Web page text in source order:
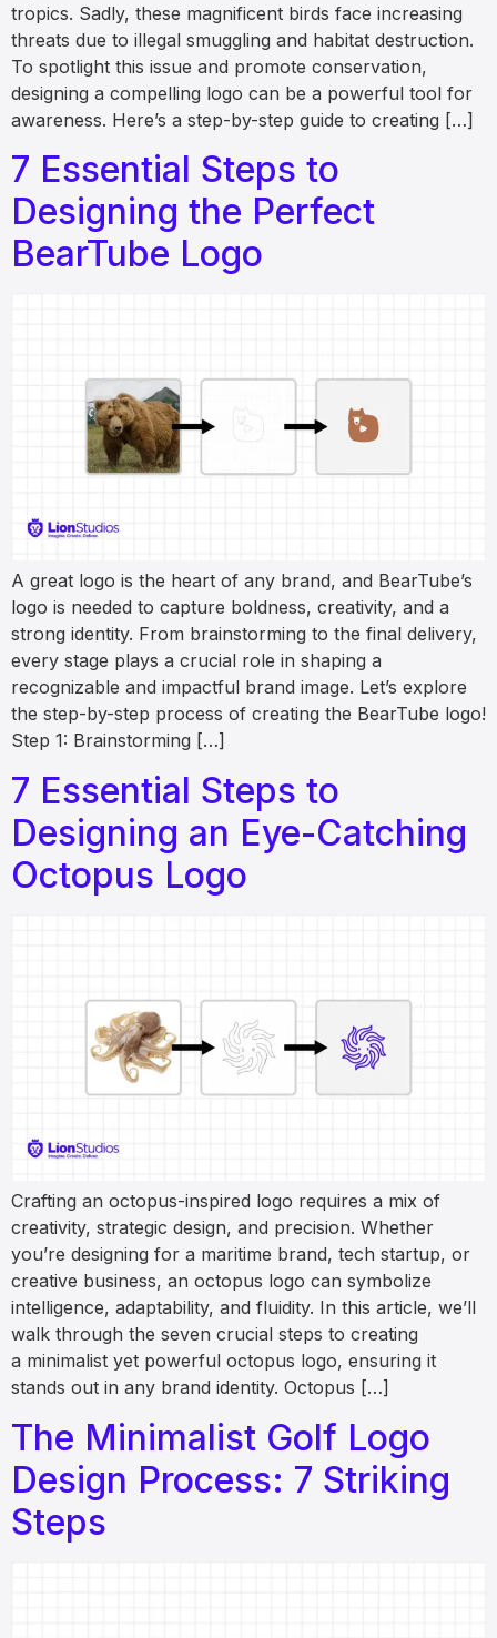
tropics. Sadly, these magnificent birds face increasing
threats due to illegal smuggling and habitat destruction.
To spotlight this issue and promote conservation,
designing a compelling logo can be a powerful tool for
awareness. Here’s a step-by-step guide to creating […]
7 Essential Steps to
Designing the Perfect
BearTube Logo
A great logo is the heart of any brand, and BearTube’s
logo is needed to capture boldness, creativity, and a
strong identity. From brainstorming to the final delivery,
every stage plays a crucial role in shaping a
recognizable and impactful brand image. Let’s explore
the step-by-step process of creating the BearTube logo!
Step 1: Brainstorming […]
7 Essential Steps to
Designing an Eye-Catching
Octopus Logo
Crafting an octopus-inspired logo requires a mix of
creativity, strategic design, and precision. Whether
you’re designing for a maritime brand, tech startup, or
creative business, an octopus logo can symbolize
intelligence, adaptability, and fluidity. In this article, we’ll
walk through the seven crucial steps to creating
a minimalist yet powerful octopus logo, ensuring it
stands out in any brand identity. Octopus […]
The Minimalist Golf Logo
Design Process: 7 Striking
Steps